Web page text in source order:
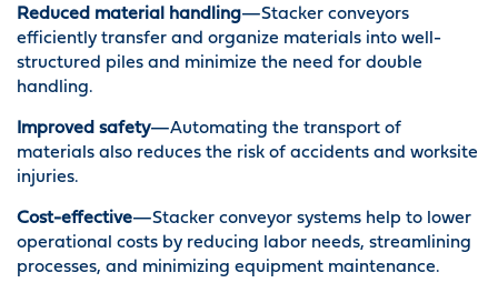
Reduced material handling—Stacker conveyors
efficiently transfer and organize materials into well-
structured piles and minimize the need for double
handling.
Improved safety—Automating the transport of
materials also reduces the risk of accidents and worksite
injuries.
Cost-effective—Stacker conveyor systems help to lower
operational costs by reducing labor needs, streamlining
processes, and minimizing equipment maintenance.